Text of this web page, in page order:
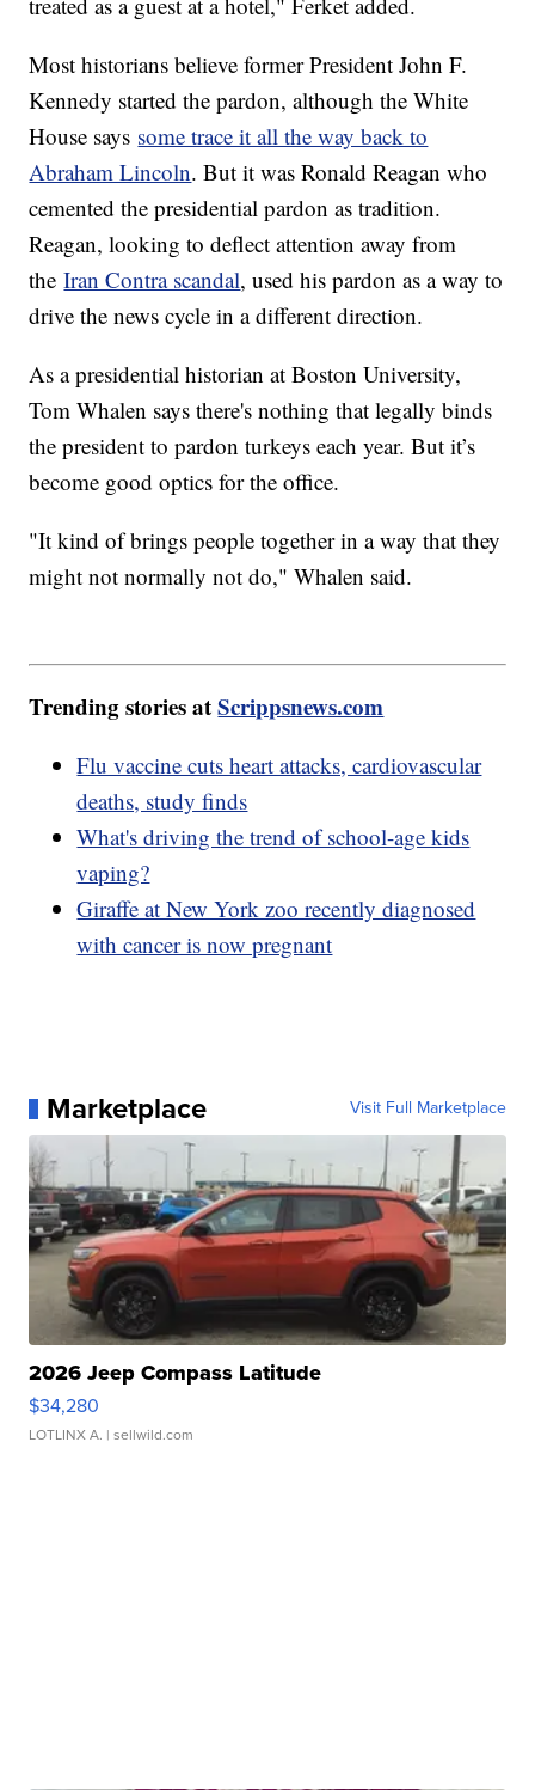
Most historians believe former President John F.
Kennedy started the pardon, although the White
House says some trace it all the way back to
Abraham Lincoln. But it was Ronald Reagan who
cemented the presidential pardon as tradition.
Reagan, looking to deflect attention away from
theIran Contra scandal, used his pardon as a way to
drive the news cycle in a different direction.
As a presidential historian at Boston University,
Tom Whalen says there's nothing that legally binds
the president to pardon turkeys each year. But it’s
become good optics for the office.
"It kind of brings people together in a way that they
might not normally not do," Whalen said.
Trending stories atScrippsnews.com
Flu vaccine cuts heart attacks, cardiovascular
deaths, study finds
What's driving the trend of school-age kids
vaping?
Giraffe at New York zoo recently diagnosed
with cancer is now pregnant
Marketplace Visit Full Marketplace
2026 Jeep Compass Latitude
$34,280
LOTLINX A. | sellwild.com